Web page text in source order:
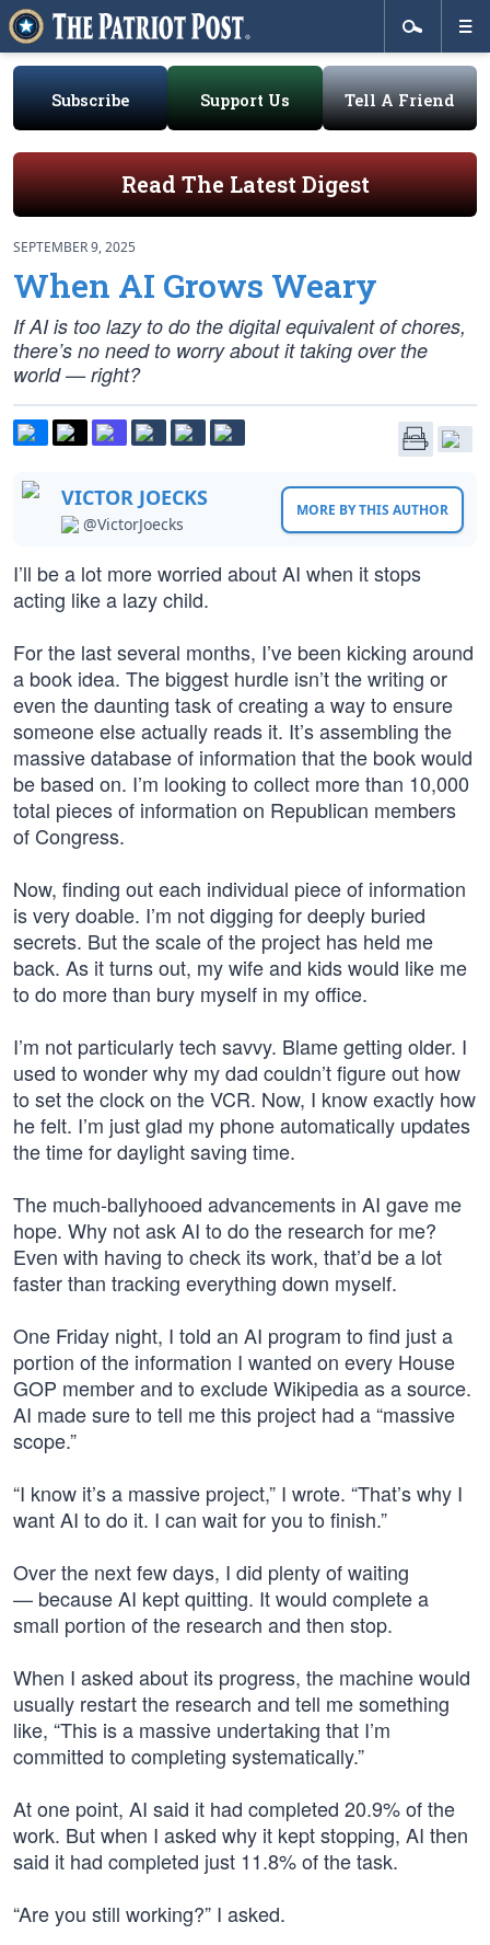
Subscribe Support Us Tell A Friend
Read The Latest Digest
SEPTEMBER 9, 2025
When AI Grows Weary
If AI is too lazy to do the digital equivalent of chores,
there’s no need to worry about it taking over the
world — right?
VICTOR JOECKS
@VictorJoecks
MORE BY THIS AUTHOR
I’ll be a lot more worried about AI when it stops
acting like a lazy child.
For the last several months, I’ve been kicking around
a book idea. The biggest hurdle isn’t the writing or
even the daunting task of creating a way to ensure
someone else actually reads it. It’s assembling the
massive database of information that the book would
be based on. I’m looking to collect more than 10,000
total pieces of information on Republican members
of Congress.
Now, finding out each individual piece of information
is very doable. I’m not digging for deeply buried
secrets. But the scale of the project has held me
back. As it turns out, my wife and kids would like me
to do more than bury myself in my office.
I’m not particularly tech savvy. Blame getting older. I
used to wonder why my dad couldn’t figure out how
to set the clock on the VCR. Now, I know exactly how
he felt. I’m just glad my phone automatically updates
the time for daylight saving time.
The much-ballyhooed advancements in AI gave me
hope. Why not ask AI to do the research for me?
Even with having to check its work, that’d be a lot
faster than tracking everything down myself.
One Friday night, I told an AI program to find just a
portion of the information I wanted on every House
GOP member and to exclude Wikipedia as a source.
AI made sure to tell me this project had a “massive
scope.”
“I know it’s a massive project,” I wrote. “That’s why I
want AI to do it. I can wait for you to finish.”
Over the next few days, I did plenty of waiting
— because AI kept quitting. It would complete a
small portion of the research and then stop.
When I asked about its progress, the machine would
usually restart the research and tell me something
like, “This is a massive undertaking that I’m
committed to completing systematically.”
At one point, AI said it had completed 20.9% of the
work. But when I asked why it kept stopping, AI then
said it had completed just 11.8% of the task.
“Are you still working?” I asked.